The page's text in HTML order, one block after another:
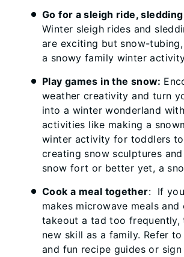
Go for a sleigh ride,
Winter sleigh rides and
are exciting but snow-
a snowy family winter
Play games in the snow:
weather creativity and turn
into a winter wonderland
activities like making a
winter activity for toddlers
creating snow sculptures
snow fort or better yet, a
Cook a meal together: If
makes microwave meals and
takeout a tad too frequently,
new skill as a family. Refer
and fun recipe guides or